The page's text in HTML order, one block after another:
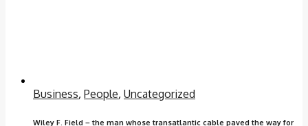
Business, People, Uncategorized
Wiley F. Field – the man whose transatlantic cable paved the way for